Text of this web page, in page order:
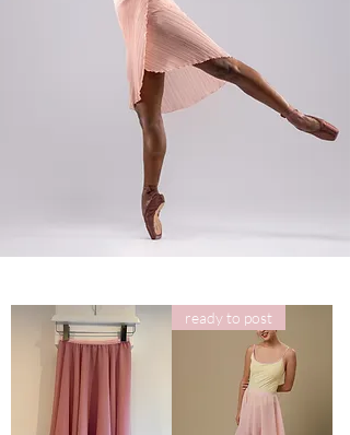
ready to post